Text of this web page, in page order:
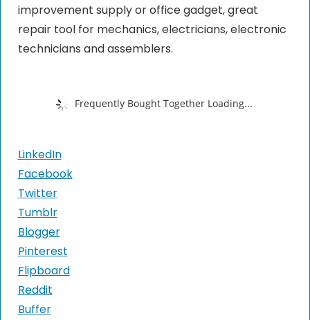
improvement supply or office gadget, great
repair tool for mechanics, electricians, electronic
technicians and assemblers.
Frequently Bought Together Loading...
LinkedIn
Facebook
Twitter
Tumblr
Blogger
Pinterest
Flipboard
Reddit
Buffer